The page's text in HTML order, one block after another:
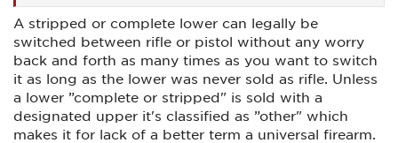
A stripped or complete lower can legally be
switched between rifle or pistol without any worry
back and forth as many times as you want to switch
it as long as the lower was never sold as rifle. Unless
a lower ”complete or stripped" is sold with a
designated upper it's classified as ”other" which
makes it for lack of a better term a universal firearm.